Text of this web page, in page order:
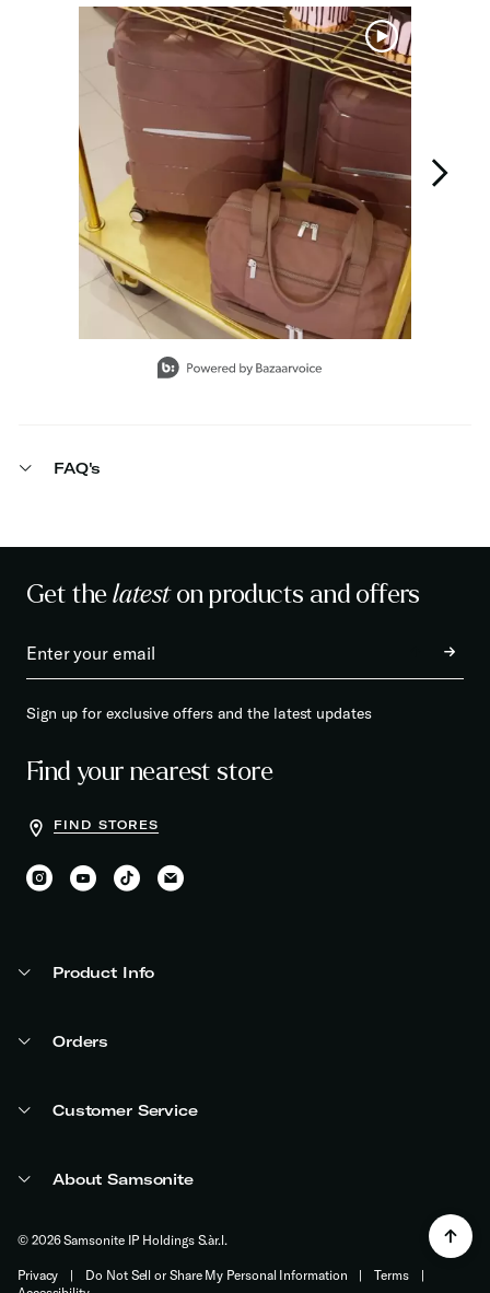
Media Carousel
Carousel with product photos. Use the previous and next buttons
FAQ's
Get thelateston products and offers
Sign up for exclusive offers and the latest updates
Find your nearest store
FIND STORES
Product Info
Orders
Customer Service
About Samsonite
© 2026 Samsonite IP Holdings S.àr.l.
Privacy | Do Not Sell or Share My Personal Information | Terms
|